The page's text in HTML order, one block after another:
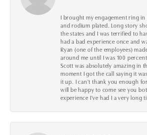
I brought my engagement ring in
and rodium plated. Long story
the states and I was terrified to
had a bad experience once and
Ryan (one of the employees)
around me until I was 100
Scott was absolutely amazing in
moment I got the call saying it
it up. I can't thank you enough
will be happy to come see you
experience I've had I a very long